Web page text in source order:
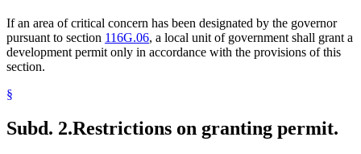
If an area of critical concern has been designated by the governor
pursuant to section 116G.06, a local unit of government shall grant a
development permit only in accordance with the provisions of this
section.
§
Subd. 2.Restrictions on granting permit.